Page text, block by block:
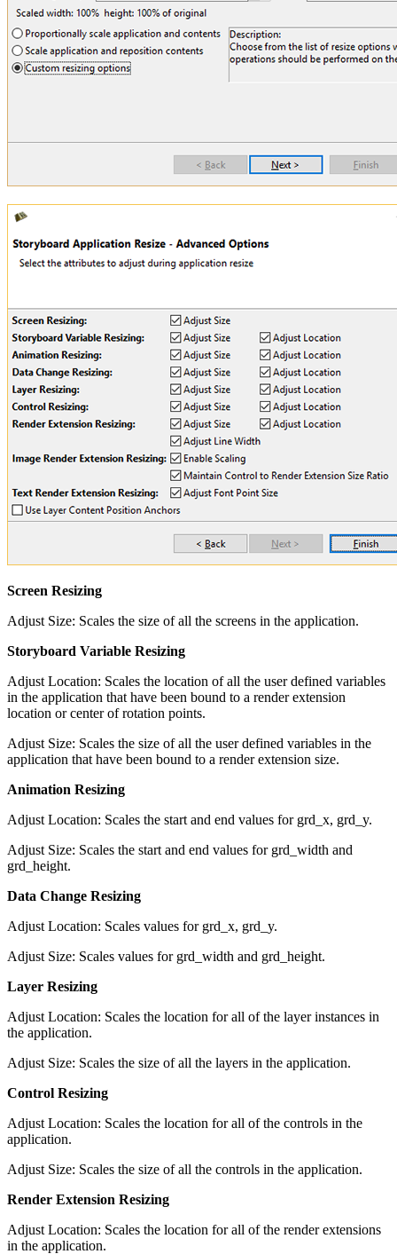
Screen Resizing
Adjust Size: Scales the size of all the screens in the application.
Storyboard Variable Resizing
Adjust Location: Scales the location of all the user defined variables
in the application that have been bound to a render extension
location or center of rotation points.
Adjust Size: Scales the size of all the user defined variables in the
application that have been bound to a render extension size.
Animation Resizing
Adjust Location: Scales the start and end values for grd_x, grd_y.
Adjust Size: Scales the start and end values for grd_width and
grd_height.
Data Change Resizing
Adjust Location: Scales values for grd_x, grd_y.
Adjust Size: Scales values for grd_width and grd_height.
Layer Resizing
Adjust Location: Scales the location for all of the layer instances in
the application.
Adjust Size: Scales the size of all the layers in the application.
Control Resizing
Adjust Location: Scales the location for all of the controls in the
application.
Adjust Size: Scales the size of all the controls in the application.
Render Extension Resizing
Adjust Location: Scales the location for all of the render extensions
in the application.